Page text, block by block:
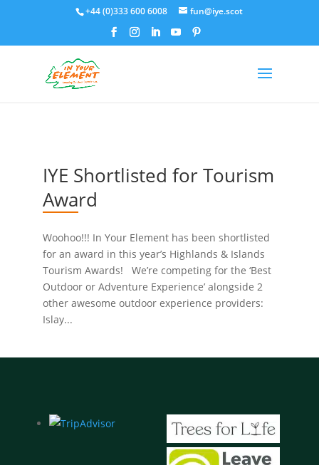
+44 (0)333 600 6008 fun@iye.scot
IYE Shortlisted for Tourism
Award
Woohoo!!! In Your Element has been shortlisted
for an award in this year’s Highlands & Islands
Tourism Awards! We’re competing for the ‘Best
Outdoor or Adventure Experience’ alongside 2
other awesome outdoor experience providers:
Islay...